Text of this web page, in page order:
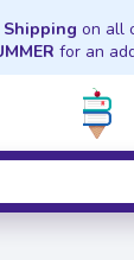
Shipping on all
for an